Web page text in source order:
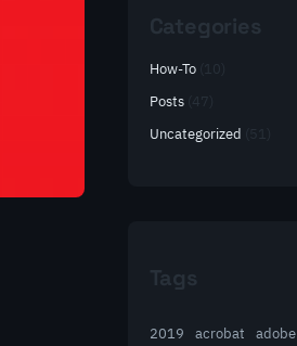
Categories
How-To(10)
Posts(47)
Uncategorized
Tags
2019 acrobat adobe